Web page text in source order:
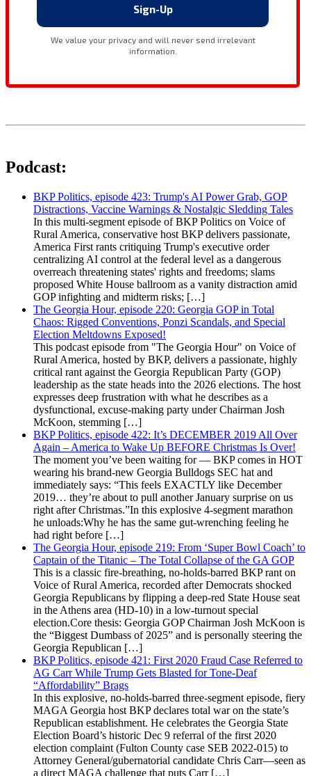
Podcast:
BKP Politics, episode 423: Trump's AI Power Grab, GOP
Distractions, Vaccine Warnings & Nostalgic Sledding Tales
In this multi-segment episode of BKP Politics on Voice of
Rural America, conservative host BKP delivers passionate,
America First rants critiquing Trump's executive order
centralizing AI control at the federal level as a dangerous
overreach threatening states' rights and freedoms; slams
proposed White House ballroom as a vanity distraction amid
GOP infighting and midterm risks; […]
The Georgia Hour, episode 220: Georgia GOP in Total
Chaos: Rigged Conventions, Ponzi Scandals, and Special
Election Meltdowns Exposed!
This podcast episode from "The Georgia Hour" on Voice of
Rural America, hosted by BKP, delivers a passionate, highly
critical rant against the Georgia Republican Party (GOP)
leadership as the state heads into the 2026 elections. The host
expresses deep frustration with what he describes as a
dysfunctional, excuse-making party under Chairman Josh
McKoon, stemming […]
BKP Politics, episode 422: It’s DECEMBER 2019 All Over
Again – America to Wake Up BEFORE Christmas Is Over!
The moment you’ve been waiting for — BKP comes in HOT
wearing his brand-new Georgia Bulldogs SEC hat and
immediately says: “This feels EXACTLY like December
2019… they’re about to pull another January surprise on us
right after Christmas.”In this explosive 4-segment marathon
he unloads:Why he has the same gut-wrenching feeling he
had right before […]
The Georgia Hour, episode 219: From ‘Super Bowl Coach’ to
Captain of the Titanic – The Total Collapse of the GA GOP
This is a classic fire-breathing, no-holds-barred BKP rant on
Voice of Rural America, recorded after Democrats shocked
Georgia Republicans by flipping a deep-red State House seat
in the Athens area (HD-10) in a low-turnout special
election.Core thesis: Georgia GOP Chairman Josh McKoon is
the “Biggest Dumbass of 2025” and is personally steering the
Georgia Republican […]
BKP Politics, episode 421: First 2020 Fraud Case Referred to
AG Carr While Trump Gets Blasted for Tone-Deaf
“Affordability” Brags
In this explosive, no-holds-barred three-segment episode, fiery
MAGA Georgia host BKP declares total war on the state’s
Republican establishment. He celebrates the Georgia State
Election Board’s historic Dec 9 referral of the first 2020
election complaint (Fulton County case SEB 2022-015) to
Attorney General/gubernatorial candidate Chris Carr—seen as
a direct MAGA challenge that puts Carr […]